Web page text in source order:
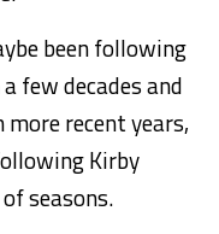
been following
few decades and
recent years,
Kirby
seasons.